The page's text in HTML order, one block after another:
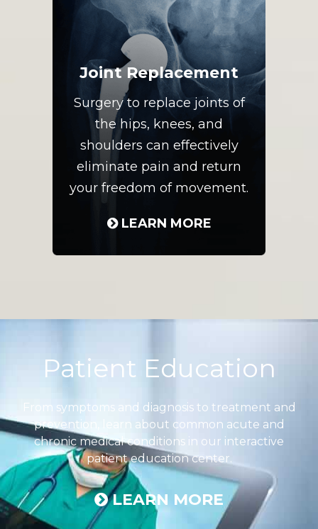
Joint Replacement
Surgery to replace joints of
the hips, knees, and
shoulders can effectively
eliminate pain and return
your freedom of movement.
LEARN MORE
Footer
Patient Education
From symptoms and diagnosis to treatment and
prevention, learn about common acute and
chronic medical conditions in our interactive
patient education center.
LEARN MORE